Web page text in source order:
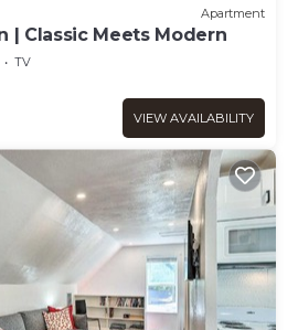
Apartment
| Classic Meets Modern
TV
VIEW AVAILABILITY